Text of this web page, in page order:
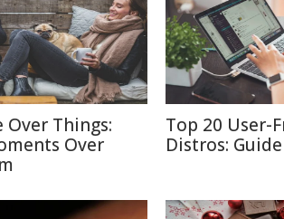
Over Things:
Over
Top 20 User-
Distros: